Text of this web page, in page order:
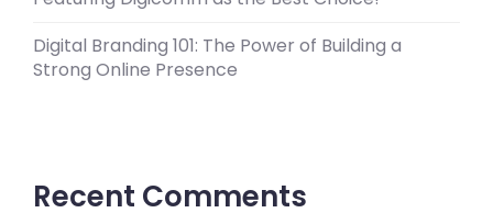
Digital Branding 101: The Power of Building a
Strong Online Presence
Recent Comments